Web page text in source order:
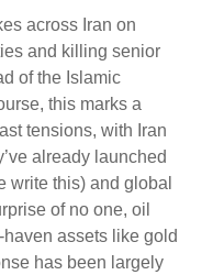
across Iran on
and killing senior
of the Islamic
this marks a
tensions, with Iran
already launched
write this) and global
of no one, oil
assets like gold
has been largely